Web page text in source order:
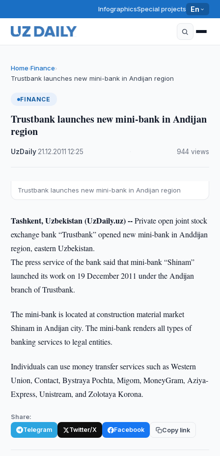
InfographicsSpecial projects En
Home›Finance›
Trustbank launches new mini-bank in Andijan region
FINANCE
Trustbank launches new mini-bank in Andijan
region
UzDaily 21.12.2011 ·12:25 944 views
Trustbank launches new mini-bank in Andijan region
Tashkent, Uzbekistan (UzDaily.uz) --Private open joint stock
exchange bank “Trustbank” opened new mini-bank in Anddijan
region, eastern Uzbekistan.
The press service of the bank said that mini-bank “Shinam”
launched its work on 19 December 2011 under the Andijan
branch of Trustbank.
The mini-bank is located at construction material market
Shinam in Andijan city. The mini-bank renders all types of
banking services to legal entities.
Individuals can use money transfer services such as Western
Union, Contact, Bystraya Pochta, Migom, MoneyGram, Aziya-
Express, Unistream, and Zolotaya Korona.
Share:
Telegram Twitter/X Facebook Copy link